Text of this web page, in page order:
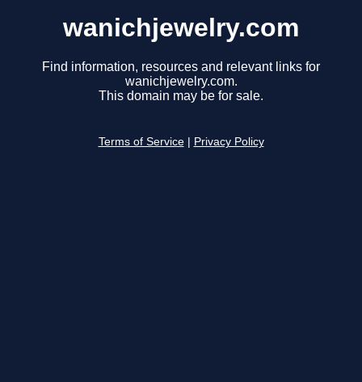
wanichjewelry.com
Find information, resources and relevant links for
wanichjewelry.com.
This domain may be for sale.
Terms of Service Privacy Policy